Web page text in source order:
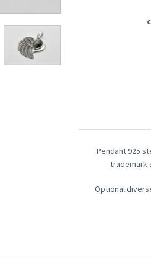
Pendant 925
trademark
Optional